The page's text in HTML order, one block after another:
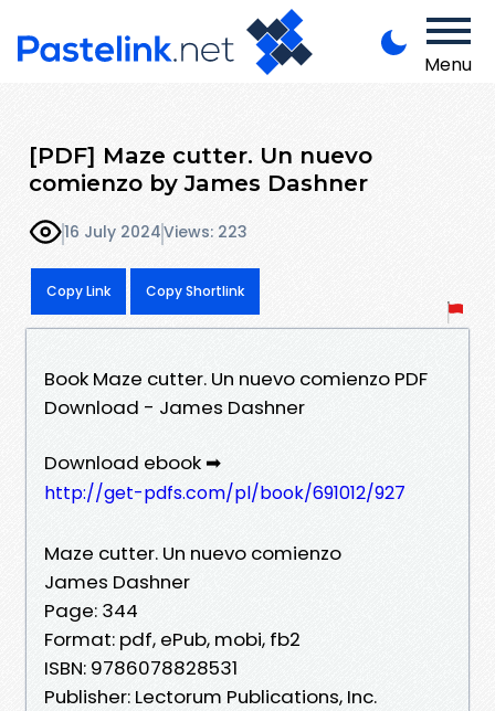
Menu
[PDF] Maze cutter. Un nuevo
comienzo by James Dashner
16 July 2024Views: 223
Copy Link Copy Shortlink
Book Maze cutter. Un nuevo comienzo PDF
Download - James Dashner
Download ebook ➡
http://get-pdfs.com/pl/book/691012/927
Maze cutter. Un nuevo comienzo
James Dashner
Page: 344
Format: pdf, ePub, mobi, fb2
ISBN: 9786078828531
Publisher: Lectorum Publications, Inc.